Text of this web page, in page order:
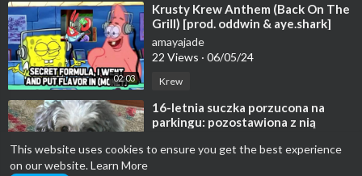
This website uses cookies to ensure you get the best experience
on our website.Learn More
02:03
⁣Krusty Krew Anthem (Back On The
Grill) [prod. oddwin & aye.shark]
[Official Lyrics] |G46 RAP/HIP
amayajade
22 Views · 06/05/24
Krew
⁣16-letnia suczka porzucona na
parkingu: pozostawiona z nią
żyłach pyt
23 Views·06/05/24